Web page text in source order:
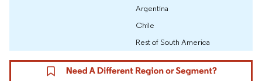
Argentina
Chile
Rest of South America